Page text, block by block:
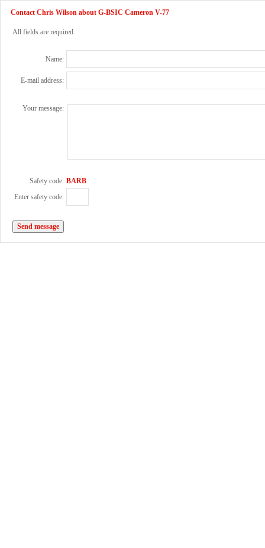
Contact Chris Wilson about G-BSIC Cameron V-77
All fields are required.
Name:
E-mail address:
Your message:
Safety code: BARB
Enter safety code: